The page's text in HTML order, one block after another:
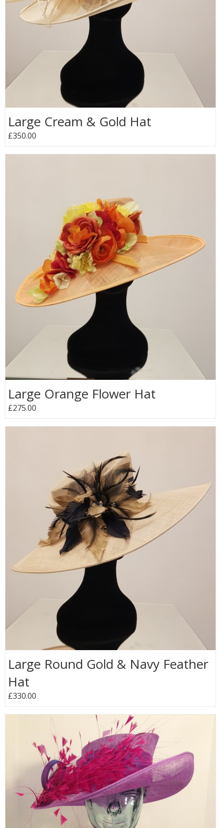
Large Cream & Gold Hat
£350.00
Large Orange Flower Hat
£275.00
Large Round Gold & Navy Feather
Hat
£330.00